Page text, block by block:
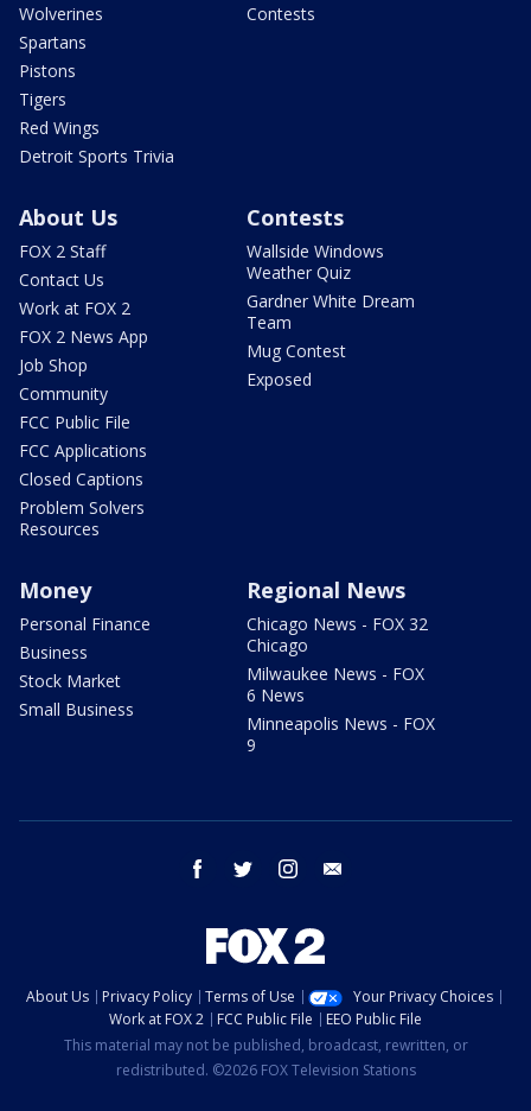
Wolverines
Spartans
Pistons
Tigers
Red Wings
Detroit Sports Trivia
Contests
About Us
FOX 2 Staff
Contact Us
Work at FOX 2
FOX 2 News App
Job Shop
Community
FCC Public File
FCC Applications
Closed Captions
Problem Solvers
Resources
Contests
Wallside Windows
Weather Quiz
Gardner White Dream
Team
Mug Contest
Exposed
Money
Personal Finance
Business
Stock Market
Small Business
Regional News
Chicago News - FOX 32
Chicago
Milwaukee News - FOX
6 News
Minneapolis News - FOX
9
facebook twitter instagram
About Us Privacy Policy Terms of Use
Your Privacy Choices
Work at FOX 2
FCC Public File
EEO Public File
This material may not be published, broadcast, rewritten, or
redistributed. ©2026 FOX Television Stations